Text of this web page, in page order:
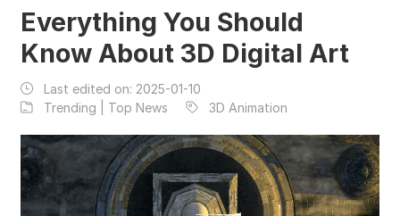
Everything You Should
Know About 3D Digital Art
Last edited on: 2025-01-10
Trending | Top News
3D Animation